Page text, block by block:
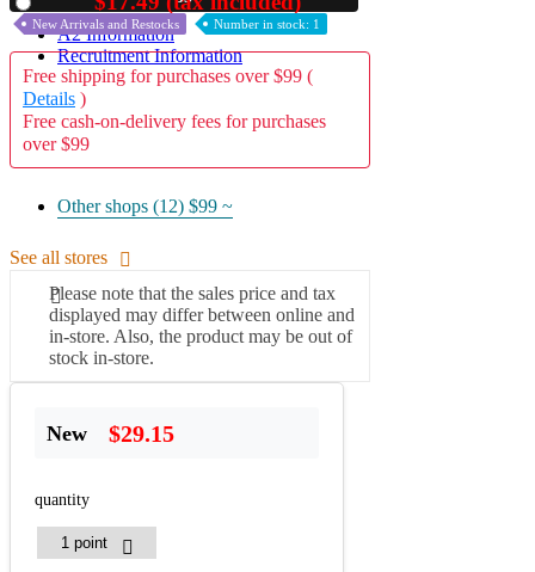
A2 Information
Recruitment Information
New Arrivals and Restocks Number in stock: 1
Free shipping for purchases over $99 (
Details )
Free cash-on-delivery fees for purchases
over $99
Other shops (12) $99 ~
See all stores
Please note that the sales price and tax
displayed may differ between online and
in-store. Also, the product may be out of
stock in-store.
New $29.15
quantity